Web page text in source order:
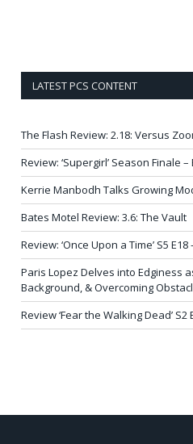
LATEST PCS CONTENT
The Flash Review: 2.18: Versus
Review: ‘Supergirl’ Season Finale
Kerrie Manbodh Talks Growing
Bates Motel Review: 3.6: The Vault
Review: ‘Once Upon a Time’ S5
Paris Lopez Delves into Edginess
Background, & Overcoming
Review ‘Fear the Walking Dead’ S2